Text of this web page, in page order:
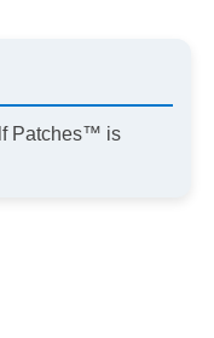
Patches™ is